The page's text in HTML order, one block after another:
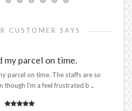
CUSTOMER SAYS
my parcel on time.
parcel on time. The staffs are so
though I'm a feel frustrated b ..